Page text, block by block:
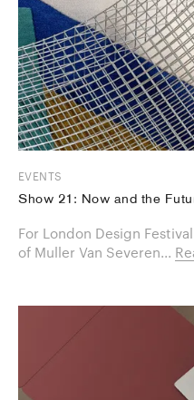
EVENTS
Show 21: Now and the
For London Design
of Muller Van Severen...